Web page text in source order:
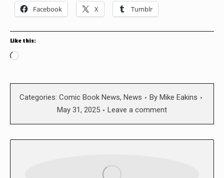
Facebook X Tumblr
Like this:
Loading…
Categories: Comic Book News, News By Mike Eakins
May 31, 2025
Leave a comment